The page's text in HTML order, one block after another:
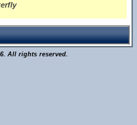
All rights reserved.